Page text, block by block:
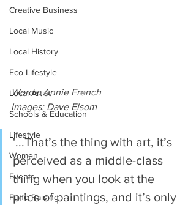
Creative Business
Local Music
Local History
Eco Lifestyle
Local Artist
Schools & Education
Lifestyle
Women
Events
Fund Raising
Words: Annie French
Images: Dave Elsom
'...That’s the thing with art, it’s
perceived as a middle-class
thing when you look at the
price of paintings, and it’s only